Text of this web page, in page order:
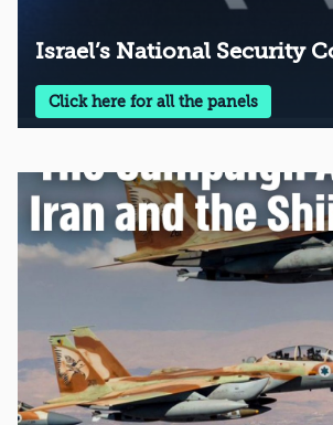
Israel’s National Security
Click here for all the panels